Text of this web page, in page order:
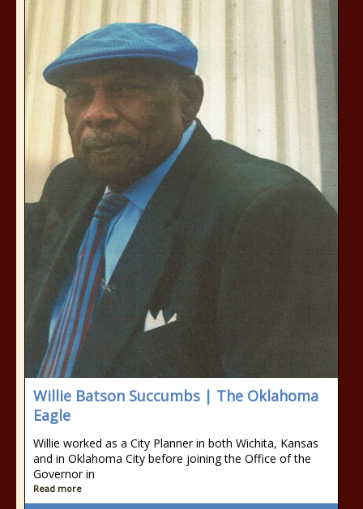
Willie Batson Succumbs | The Oklahoma
Eagle
Willie worked as a City Planner in both Wichita, Kansas
and in Oklahoma City before joining the Office of the
Governor in
Read more